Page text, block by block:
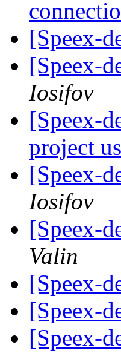
[Speex-
[Speex-
Iosifov
[Speex-
project
[Speex-
Iosifov
[Speex-
Valin
[Speex-
[Speex-
[Speex-